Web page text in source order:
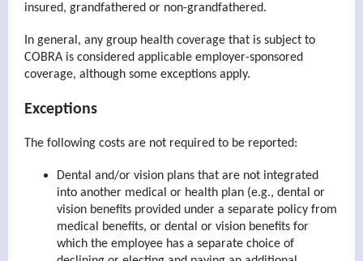
insured, grandfathered or non-grandfathered.
In general, any group health coverage that is subject to
COBRA is considered applicable employer-sponsored
coverage, although some exceptions apply.
Exceptions
The following costs are not required to be reported:
Dental and/or vision plans that are not integrated
into another medical or health plan (e.g., dental or
vision benefits provided under a separate policy from
medical benefits, or dental or vision benefits for
which the employee has a separate choice of